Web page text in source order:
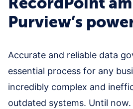
Purview’s
Accurate and reliable data
essential process for any
incredibly complex and
outdated systems. Until now.